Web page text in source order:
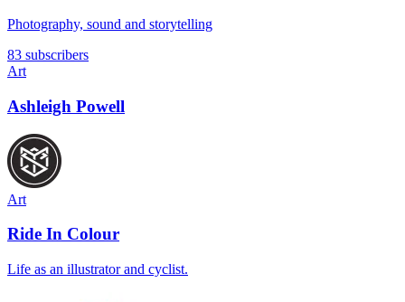
Photography, sound and storytelling
83 subscribers
Art
Ashleigh Powell
Art
Ride In Colour
Life as an illustrator and cyclist.